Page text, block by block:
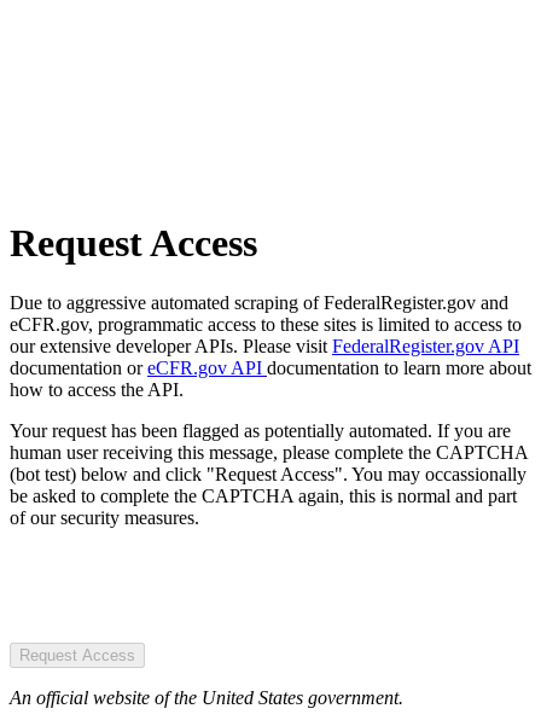
Request Access
Due to aggressive automated scraping of FederalRegister.gov and
eCFR.gov, programmatic access to these sites is limited to access to
our extensive developer APIs. Please visit FederalRegister.gov API
documentation oreCFR.gov API documentation to learn more about
how to access the API.
Your request has been flagged as potentially automated. If you are
human user receiving this message, please complete the CAPTCHA
(bot test) below and click "Request Access". You may occassionally
be asked to complete the CAPTCHA again, this is normal and part
of our security measures.
Request Access
An official website of the United States government.